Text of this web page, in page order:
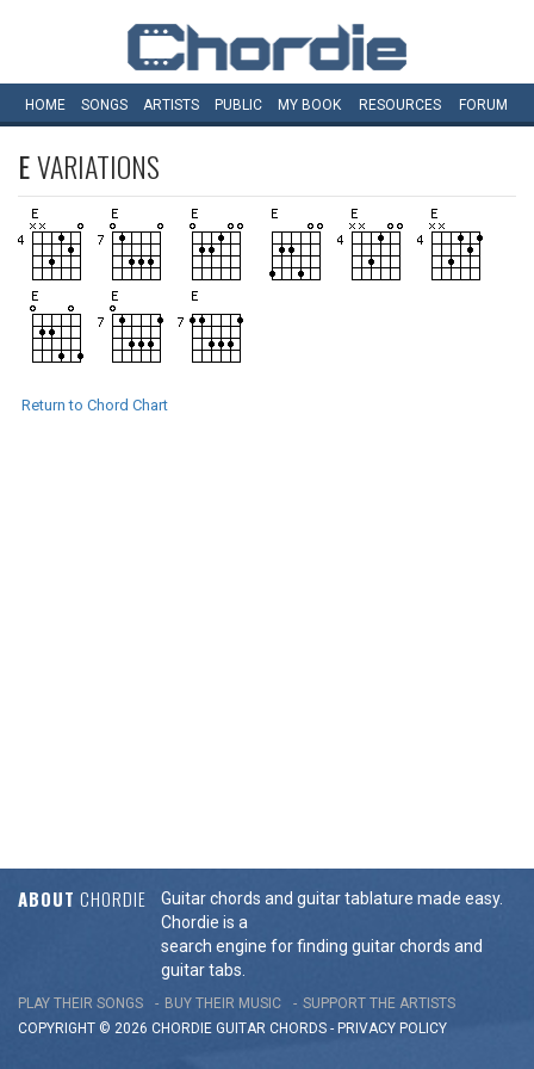
HOME SONGS ARTISTS PUBLIC MY BOOK RESOURCES FORUM
EVARIATIONS
Return to Chord Chart
ABOUT CHORDIE
Guitar chords and guitar tablature made easy.
Chordie is a
search engine for finding guitar chords and
guitar tabs.
PLAY THEIR SONGS BUY THEIR MUSIC
SUPPORT THE ARTISTS
COPYRIGHT © 2026 CHORDIE GUITAR CHORDS - PRIVACY POLICY